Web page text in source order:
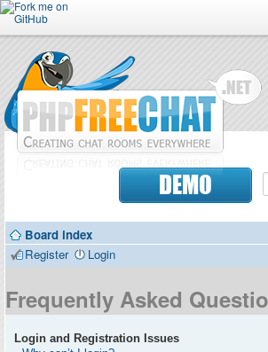
Forum
Doc
Contributors
DEMO
Board index
Register
Login
Frequently Asked
Login and Registration Issues